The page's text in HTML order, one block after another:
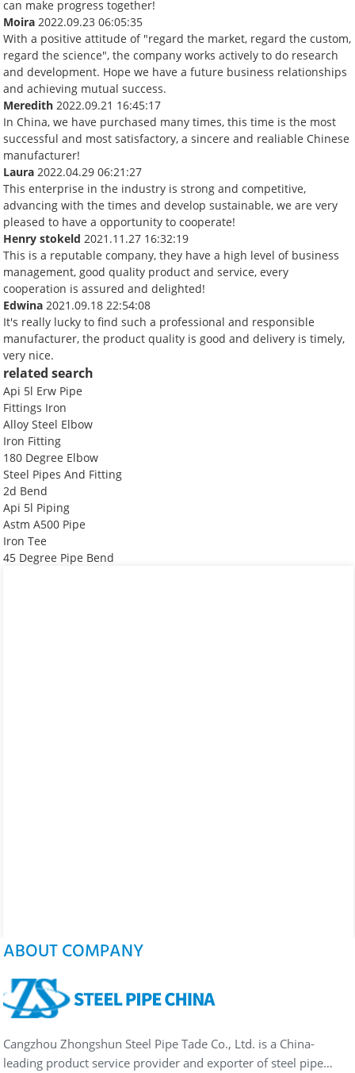
can make progress together!
Moira 2022.09.23 06:05:35
With a positive attitude of "regard the market, regard the custom,
regard the science", the company works actively to do research
and development. Hope we have a future business relationships
and achieving mutual success.
Meredith 2022.09.21 16:45:17
In China, we have purchased many times, this time is the most
successful and most satisfactory, a sincere and realiable Chinese
manufacturer!
Laura 2022.04.29 06:21:27
This enterprise in the industry is strong and competitive,
advancing with the times and develop sustainable, we are very
pleased to have a opportunity to cooperate!
Henry stokeld 2021.11.27 16:32:19
This is a reputable company, they have a high level of business
management, good quality product and service, every
cooperation is assured and delighted!
Edwina 2021.09.18 22:54:08
It's really lucky to find such a professional and responsible
manufacturer, the product quality is good and delivery is timely,
very nice.
related search
Api 5l Erw Pipe
Fittings Iron
Alloy Steel Elbow
Iron Fitting
180 Degree Elbow
Steel Pipes And Fitting
2d Bend
Api 5l Piping
Astm A500 Pipe
Iron Tee
45 Degree Pipe Bend
ABOUT COMPANY
Cangzhou Zhongshun Steel Pipe Tade Co., Ltd. is a China-
leading product service provider and exporter of steel pipe…